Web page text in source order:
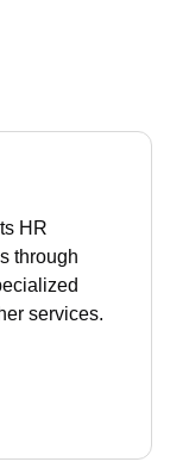
HR
through
services.